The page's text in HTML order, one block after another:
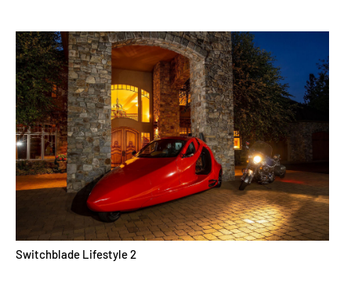
Switchblade Lifestyle 2